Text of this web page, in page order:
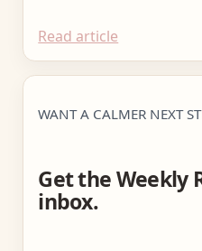
Read article
WANT A CALMER NEXT
Get the Weekly
inbox.